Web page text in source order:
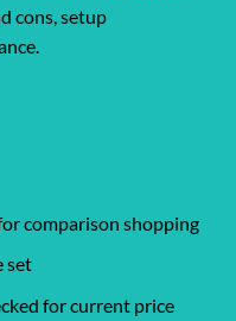
cons, setup
comparison shopping
set
for current price